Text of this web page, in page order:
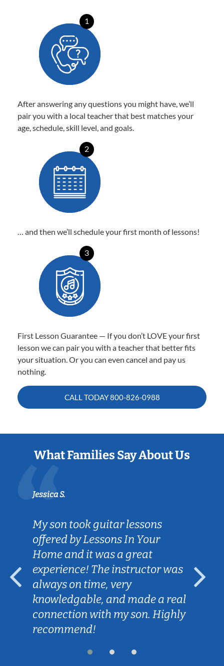
1
After answering any questions you might have, we’ll
pair you with a local teacher that best matches your
age, schedule, skill level, and goals.
2
… and then we’ll schedule your first month of lessons!
3
First Lesson Guarantee — If you don’t LOVE your first
lesson we can pair you with a teacher that better fits
your situation. Or you can even cancel and pay us
nothing.
CALL TODAY800-826-0988
What Families Say About Us
Jessica S.
My son took guitar lessons
offered by Lessons In Your
Home and it was a great
experience! The instructor was
always on time, very
knowledgable, and made a real
connection with my son. Highly
recommend!